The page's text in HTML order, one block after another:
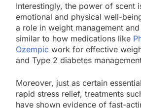
Interestingly, the power of scent
emotional and physical well-
a role in weight management
similar to how medications like
Ozempic work for effective
and Type 2 diabetes
Moreover, just as certain
rapid stress relief, treatments
have shown evidence of fast-